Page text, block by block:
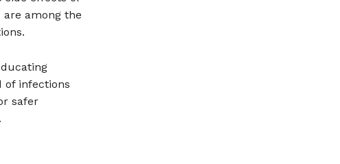
are among the
of infections
safer